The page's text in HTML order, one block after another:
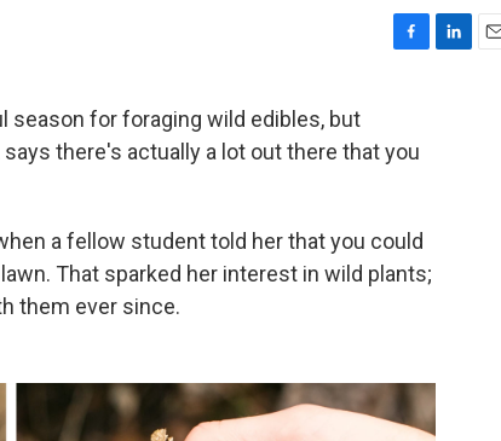
b
season for foraging wild edibles, but
there's actually a lot out there that you
a fellow student told her that you could
That sparked her interest in wild plants;
them ever since.